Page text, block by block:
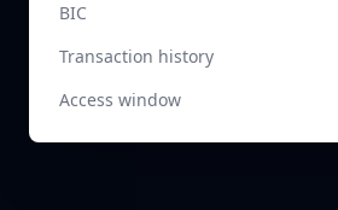
BIC
Transaction history
Access window